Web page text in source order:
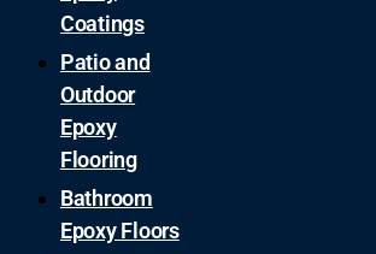
Coatings
Patio and
Outdoor
Epoxy
Flooring
Bathroom
Epoxy Floors